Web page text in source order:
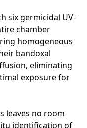
six germicidal UV-
chamber
homogeneous
bandoxal
eliminating
exposure for
leaves no room
identification of